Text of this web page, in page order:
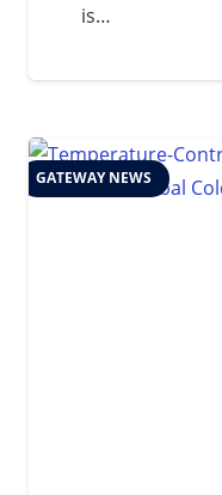
is…
GATEWAY NEWS